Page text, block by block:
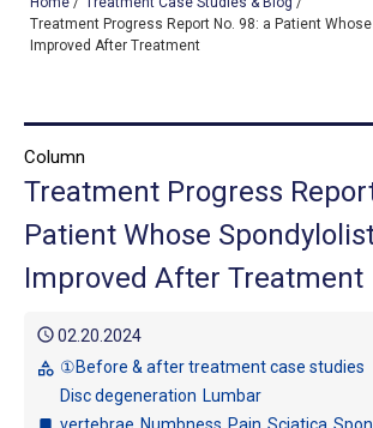
OUR TREATMENTS
CONDITIONS WE TREAT
ABOUT US
CONSULTATION
ACCESS
TREATMENT CASE STUDIES & BLOG
Treatment Progress Report No. 98: a Patient
Improved After Treatment
Column
Treatment Progress
Patient Whose
Improved After Treatment
schedule02.20.2024
category ①Before & after treatment case studies
Disc degeneration Lumbar